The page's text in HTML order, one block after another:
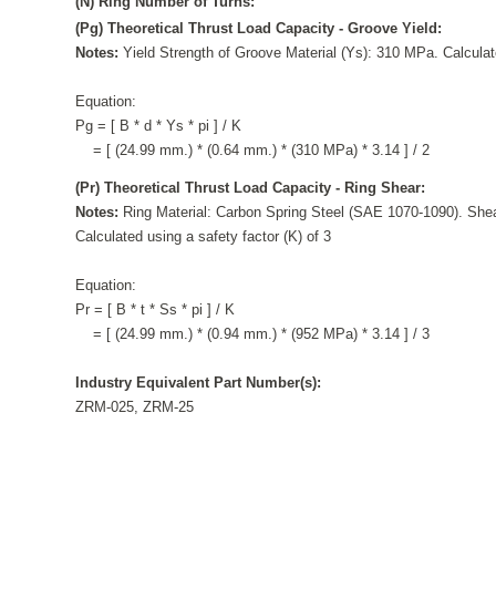
(Pg) Theoretical Thrust Load Capacity - Groove Yield:
Notes:Yield Strength of Groove Material (Ys): 310 MPa.
Equation:
Pg = [ B * d * Ys * pi ] / K
= [ (24.99 mm.) * (0.64 mm.) * (310 MPa) * 3.14 ] / 2
(Pr) Theoretical Thrust Load Capacity - Ring Shear:
Notes: Ring Material: Carbon Spring Steel (SAE 1070-1090).
Calculated using a safety factor (K) of 3
Equation:
Pr = [ B * t * Ss * pi ] / K
= [ (24.99 mm.) * (0.94 mm.) * (952 MPa) * 3.14 ] / 3
Industry Equivalent Part Number(s):
ZRM-025, ZRM-25